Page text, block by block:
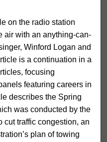
on the radio station
air with an anything-can-
Winford Logan and
is a continuation in a
focusing
featuring careers in
describes the Spring
was conducted by the
cut traffic congestion, an
plan of towing